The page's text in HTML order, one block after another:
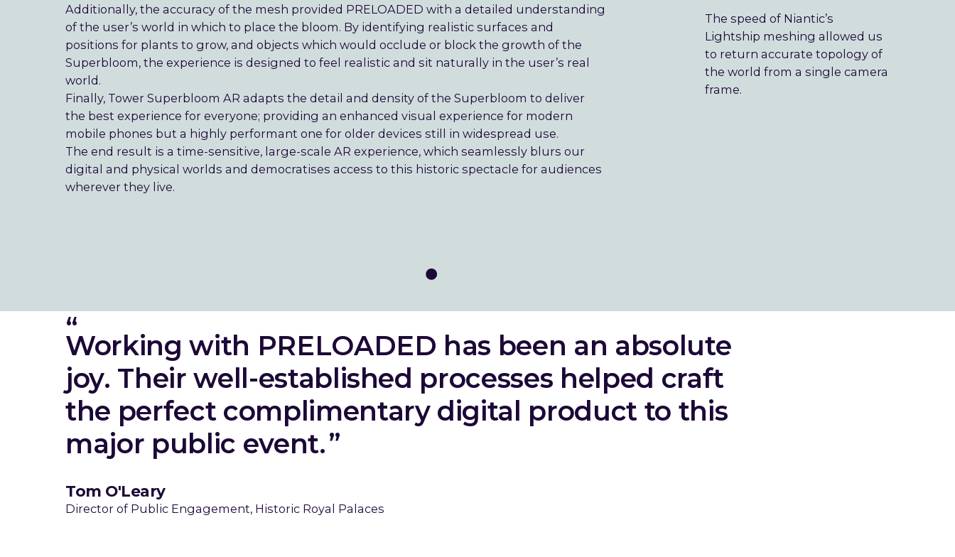
➞ Future Play
Additionally, the accuracy of the mesh provided PRELOADED with a detailed understanding
of the user’s world in which to place the bloom. By identifying realistic surfaces and
positions for plants to grow, and objects which would occlude or block the growth of the
Superbloom, the experience is designed to feel realistic and sit naturally in the user’s real
world.
Finally, Tower Superbloom AR adapts the detail and density of the Superbloom to deliver
the best experience for everyone; providing an enhanced visual experience for modern
mobile phones but a highly performant one for older devices still in widespread use.
The end result is a time-sensitive, large-scale AR experience, which seamlessly blurs our
digital and physical worlds and democratises access to this historic spectacle for audiences
wherever they live.
The speed of Niantic’s
Lightship meshing allowed us
to return accurate topology of
the world from a single camera
frame.
Working with PRELOADED has been an absolute
joy. Their well-established processes helped craft
the perfect complimentary digital product to this
major public event.
Tom O'Leary
Director of Public Engagement, Historic Royal Palaces